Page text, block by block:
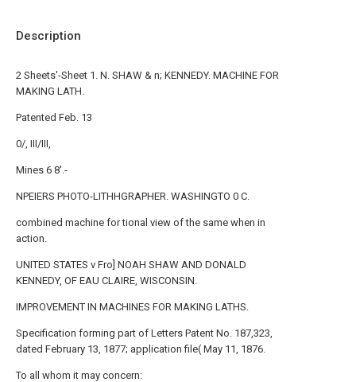
Description
2 Sheets'-Sheet 1. N. SHAW & n; KENNEDY. MACHINE FOR
MAKING LATH.
Patented Feb. 13
0/, III/III,
Mines 6 8'.-
NPEIERS PHOTO-LITHHGRAPHER. WASHINGTO 0 C.
combined machine for tional view of the same when in
action.
UNITED STATES v Fro] NOAH SHAW AND DONALD
KENNEDY, OF EAU CLAIRE, WISCONSIN.
IMPROVEMENT IN MACHINES FOR MAKING LATHS.
Specification forming part of Letters Patent No. 187,323,
dated February 13, 1877; application file( May 11, 1876.
To all whom it may concern: